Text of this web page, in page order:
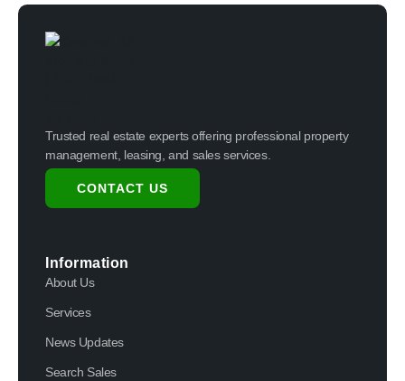
Trusted real estate experts offering professional property
management, leasing, and sales services.
CONTACT US
Information
About Us
Services
News Updates
Search Sales